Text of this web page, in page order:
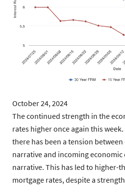
October 24, 2024
The continued strength in the
rates higher once again this
there has been a tension
narrative and incoming
narrative. This has led to higher-
mortgage rates, despite a